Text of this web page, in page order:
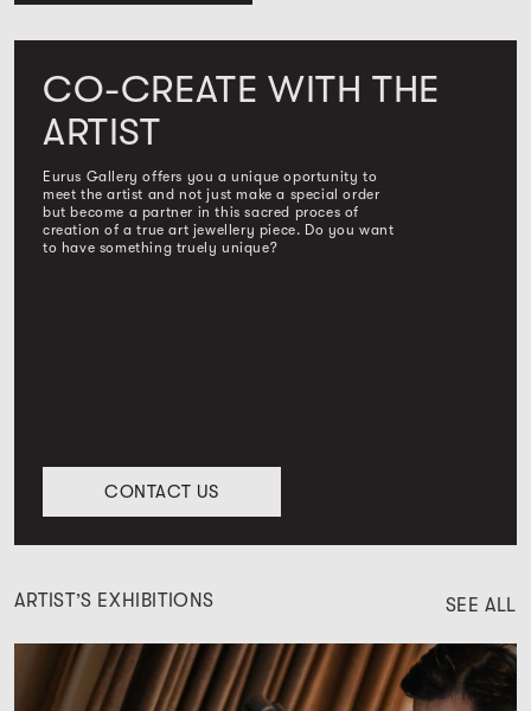
CO-CREATE WITH THE
ARTIST
Eurus Gallery offers you a unique oportunity to
meet the artist and not just make a special order
but become a partner in this sacred proces of
creation of a true art jewellery piece. Do you want
to have something truely unique?
CONTACT US
ARTIST’S EXHIBITIONS SEE ALL